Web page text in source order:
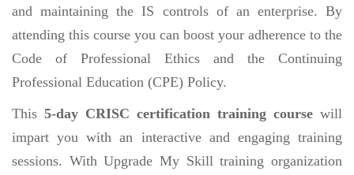
and maintaining the IS controls of an enterprise. By
attending this course you can boost your adherence to the
Code of Professional Ethics and the Continuing
Professional Education (CPE) Policy.
This 5-day CRISC certification training course will
impart you with an interactive and engaging training
sessions. With Upgrade My Skill training organization